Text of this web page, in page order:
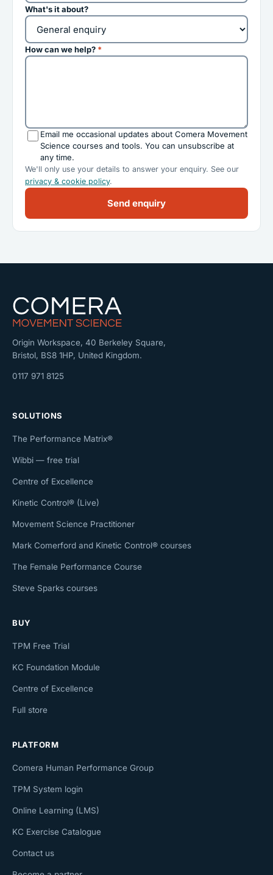
What's it about?
How can we help? *
Email me occasional updates about Comera Movement
Science courses and tools. You can unsubscribe at
any time.
We'll only use your details to answer your enquiry. See our
privacy & cookie policy.
Send enquiry
Comera Movement Science
Origin Workspace, 40 Berkeley Square,
Bristol, BS8 1HP, United Kingdom.
0117 971 8125
SOLUTIONS
The Performance Matrix®
Wibbi — free trial
Centre of Excellence
Kinetic Control® (Live)
Movement Science Practitioner
Mark Comerford and Kinetic Control® courses
The Female Performance Course
Steve Sparks courses
BUY
TPM Free Trial
KC Foundation Module
Centre of Excellence
Full store
PLATFORM
Comera Human Performance Group
TPM System login
Online Learning (LMS)
KC Exercise Catalogue
Contact us